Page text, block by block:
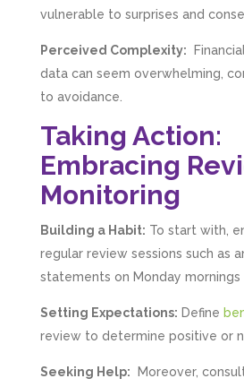
vulnerable to surprises and
Perceived Complexity:
data can seem overwhelming,
to avoidance.
Taking Action:
Embracing
Monitoring
Building a Habit: To start with,
regular review sessions such as
statements on Monday mornings
Setting Expectations: Define
review to determine positive or
Seeking Help: Moreover,